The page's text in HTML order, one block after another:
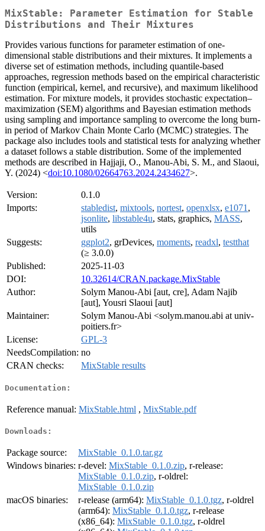
MixStable: Parameter Estimation for Stable
Distributions and Their Mixtures
Provides various functions for parameter estimation of one-
dimensional stable distributions and their mixtures. It implements a
diverse set of estimation methods, including quantile-based
approaches, regression methods based on the empirical characteristic
function (empirical, kernel, and recursive), and maximum likelihood
estimation. For mixture models, it provides stochastic expectation–
maximization (SEM) algorithms and Bayesian estimation methods
using sampling and importance sampling to overcome the long burn-
in period of Markov Chain Monte Carlo (MCMC) strategies. The
package also includes tools and statistical tests for analyzing whether
a dataset follows a stable distribution. Some of the implemented
methods are described in Hajjaji, O., Manou-Abi, S. M., and Slaoui,
Y. (2024) <doi:10.1080/02664763.2024.2434627>.
Version:
0.1.0
Imports:
stabledist, mixtools, nortest, openxlsx, e1071 ,
jsonlite, libstable4u, stats, graphics, MASS,
utils
Suggests:
ggplot2, grDevices, moments, readxl, testthat
(≥ 3.0.0)
Published:
2025-11-03
DOI:
10.32614/CRAN.package.MixStable
Author:
Solym Manou-Abi [aut, cre], Adam Najib
[aut], Yousri Slaoui [aut]
Maintainer:
Solym Manou-Abi <solym.manou.abi at univ-
poitiers.fr>
License:
GPL-3
NeedsCompilation: no
CRAN checks:
MixStable results
Documentation:
Reference manual: MixStable.html , MixStable.pdf
Downloads:
Package source:
MixStable_0.1.0.tar.gz
Windows binaries: r-devel: MixStable_0.1.0.zip, r-release:
MixStable_0.1.0.zip, r-oldrel:
MixStable_0.1.0.zip
macOS binaries:
r-release (arm64): MixStable_0.1.0.tgz, r-oldrel
(arm64): MixStable_0.1.0.tgz, r-release
(x86_64): MixStable_0.1.0.tgz, r-oldrel